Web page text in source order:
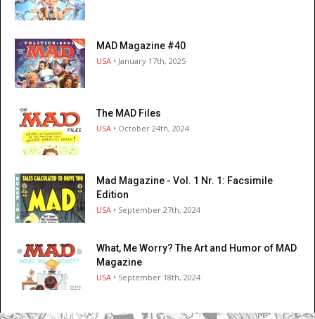
MAD Magazine #40
USA • January 17th, 2025
The MAD Files
USA • October 24th, 2024
Mad Magazine - Vol. 1 Nr. 1: Facsimile
Edition
USA • September 27th, 2024
What, Me Worry? The Art and Humor of MAD
Magazine
USA • September 18th, 2024